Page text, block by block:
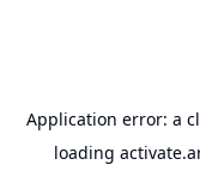
Application error: a
loading